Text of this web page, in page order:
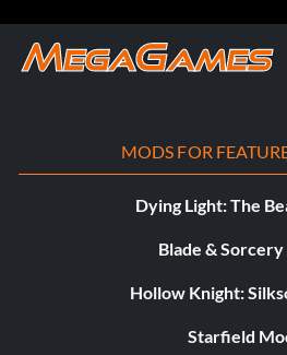
MODS FOR
Dying Light: The
Blade &
Hollow Knight:
Starfield